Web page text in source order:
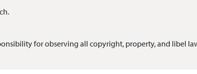
for observing all copyright, property, and libel